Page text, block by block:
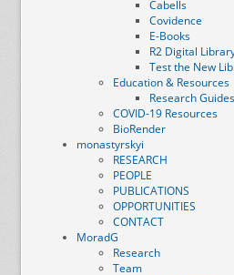
Cabells
Covidence
E-Books
R2 Digital
Test the New
Education & Resources
Research Guides
COVID-19 Resources
BioRender
monastyrskyi
RESEARCH
PEOPLE
PUBLICATIONS
OPPORTUNITIES
CONTACT
MoradG
Research
Team